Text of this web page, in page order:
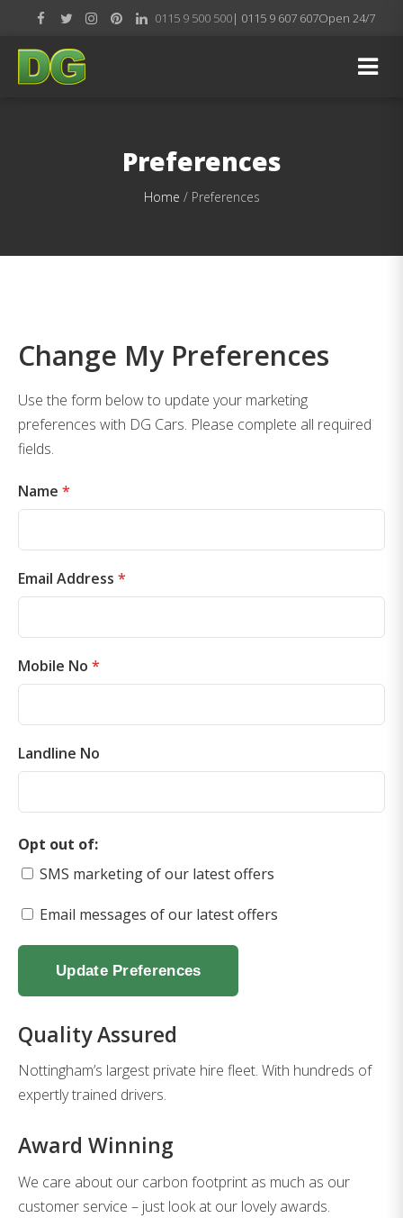
0115 9 500 500| 0115 9 607 607Open 24/7
Preferences
Home /Preferences
Change My Preferences
Use the form below to update your marketing
preferences with DG Cars. Please complete all required
fields.
Name *
Email Address *
Mobile No *
Landline No
Opt out of:
SMS marketing of our latest offers
Email messages of our latest offers
Update Preferences
Quality Assured
Nottingham’s largest private hire fleet. With hundreds of
expertly trained drivers.
Award Winning
We care about our carbon footprint as much as our
customer service – just look at our lovely awards.